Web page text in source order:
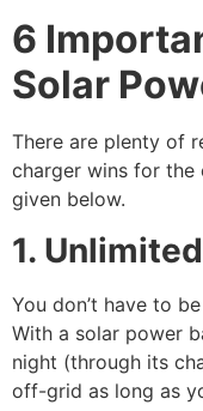
6
Solar
There are plenty of
charger wins for the
given below.
1.
You don’t have to
With a solar power
night (through its
off-grid as long as